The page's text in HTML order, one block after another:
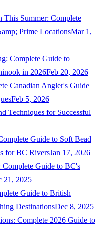
This Summer: Complete
Prime LocationsMar 1,
Complete Guide to
in 2026Feb 20, 2026
Canadian Angler's Guide
Feb 5, 2026
Techniques for Successful
Guide to Soft Bead
for BC RiversJan 17, 2026
Guide to BC's
21, 2025
Guide to British
DestinationsDec 8, 2025
Complete 2026 Guide to